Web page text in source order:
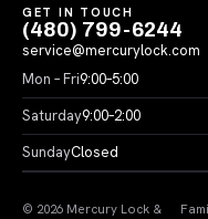
GET IN TOUCH
(480) 799-6244
service@mercurylock.com
Mon – Fri9:00–5:00
Saturday9:00–2:00
SundayClosed
© 2026 Mercury Lock &